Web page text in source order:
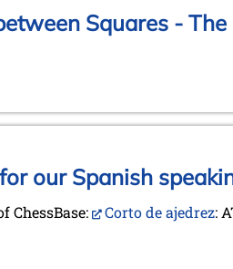
Squares -
our Spanish
ChessBase: Corto de ajedrez: